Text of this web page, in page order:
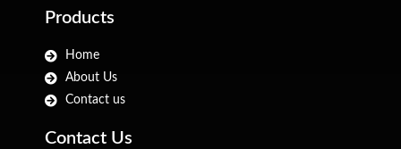
Products
Home
About Us
Contact us
Contact Us